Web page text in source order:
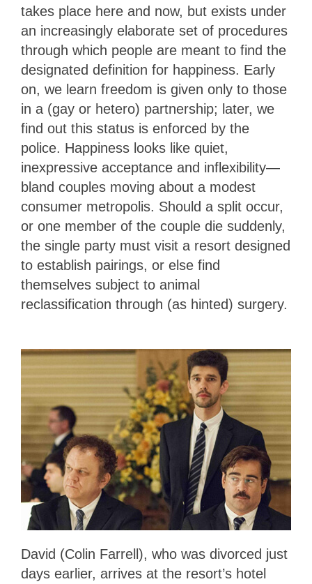
takes place here and now, but exists under
an increasingly elaborate set of procedures
through which people are meant to find the
designated definition for happiness. Early
on, we learn freedom is given only to those
in a (gay or hetero) partnership; later, we
find out this status is enforced by the
police. Happiness looks like quiet,
inexpressive acceptance and inflexibility—
bland couples moving about a modest
consumer metropolis. Should a split occur,
or one member of the couple die suddenly,
the single party must visit a resort designed
to establish pairings, or else find
themselves subject to animal
reclassification through (as hinted) surgery.
David (Colin Farrell), who was divorced just
days earlier, arrives at the resort’s hotel